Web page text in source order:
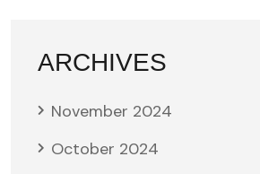
ARCHIVES
November 2024
October 2024